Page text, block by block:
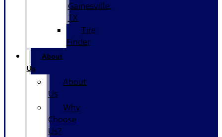
Gainesville,
TX
Tire
Finder
About
Us
About
Us
Why
Choose
Us?